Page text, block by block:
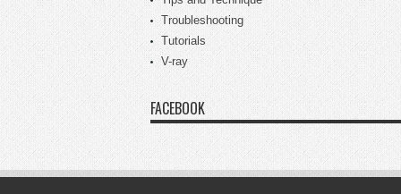
Troubleshooting
Tutorials
V-ray
FACEBOOK